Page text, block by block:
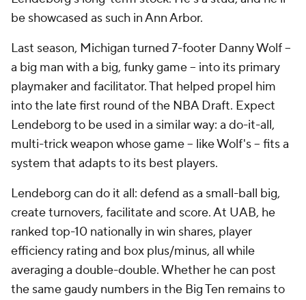
be showcased as such in Ann Arbor.
Last season, Michigan turned 7-footer Danny Wolf --
a big man with a big, funky game -- into its primary
playmaker and facilitator. That helped propel him
into the late first round of the NBA Draft. Expect
Lendeborg to be used in a similar way: a do-it-all,
multi-trick weapon whose game -- like Wolf's -- fits a
system that adapts to its best players.
Lendeborg can do it all: defend as a small-ball big,
create turnovers, facilitate and score. At UAB, he
ranked top-10 nationally in win shares, player
efficiency rating and box plus/minus, all while
averaging a double-double. Whether he can post
the same gaudy numbers in the Big Ten remains to